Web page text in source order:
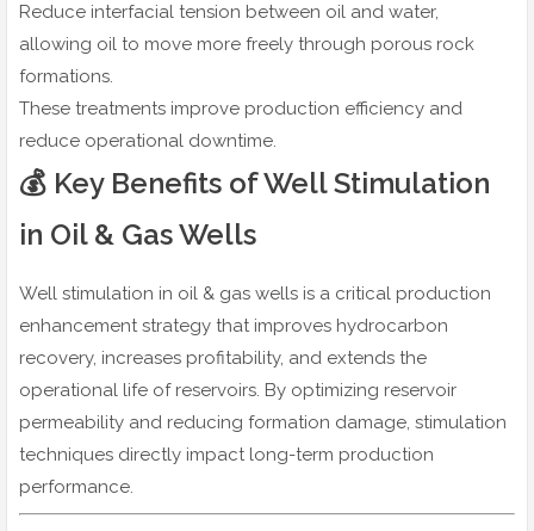
Reduce interfacial tension between oil and water,
allowing oil to move more freely through porous rock
formations.
These treatments improve production efficiency and
reduce operational downtime.
💰 Key Benefits of Well Stimulation
in Oil & Gas Wells
Well stimulation in oil & gas wells is a critical production
enhancement strategy that improves hydrocarbon
recovery, increases profitability, and extends the
operational life of reservoirs. By optimizing reservoir
permeability and reducing formation damage, stimulation
techniques directly impact long-term production
performance.